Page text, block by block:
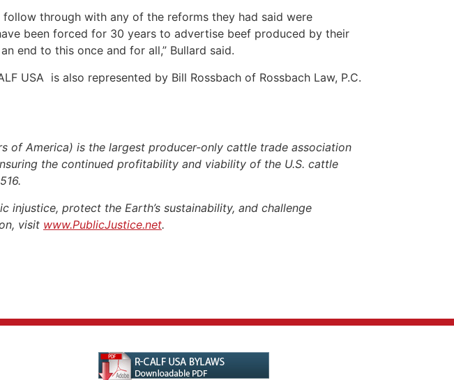
through with any of the reforms they had said were
been forced for 30 years to advertise beef produced by their
end to this once and for all,” Bullard said.
USA is also represented by Bill Rossbach of Rossbach Law, P.C.
of America) is the largest producer-only cattle trade association
the continued profitability and viability of the U.S. cattle
protect the Earth’s sustainability, and challenge
visit www.PublicJustice.net.